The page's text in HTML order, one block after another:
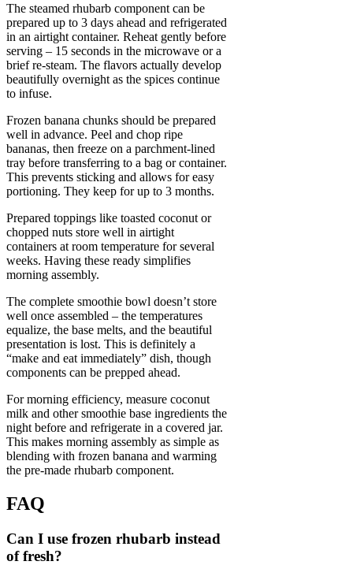
The steamed rhubarb component can be
prepared up to 3 days ahead and refrigerated
in an airtight container. Reheat gently before
serving – 15 seconds in the microwave or a
brief re-steam. The flavors actually develop
beautifully overnight as the spices continue
to infuse.
Frozen banana chunks should be prepared
well in advance. Peel and chop ripe
bananas, then freeze on a parchment-lined
tray before transferring to a bag or container.
This prevents sticking and allows for easy
portioning. They keep for up to 3 months.
Prepared toppings like toasted coconut or
chopped nuts store well in airtight
containers at room temperature for several
weeks. Having these ready simplifies
morning assembly.
The complete smoothie bowl doesn’t store
well once assembled – the temperatures
equalize, the base melts, and the beautiful
presentation is lost. This is definitely a
“make and eat immediately” dish, though
components can be prepped ahead.
For morning efficiency, measure coconut
milk and other smoothie base ingredients the
night before and refrigerate in a covered jar.
This makes morning assembly as simple as
blending with frozen banana and warming
the pre-made rhubarb component.
FAQ
Can I use frozen rhubarb instead
of fresh?